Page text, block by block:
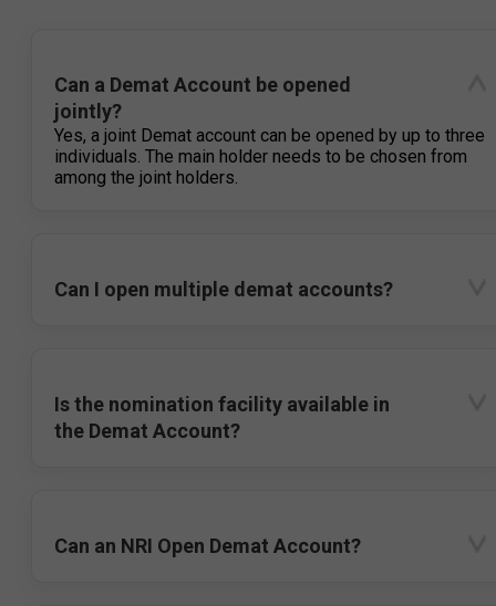
Can a Demat Account be opened
jointly?
Yes, a joint Demat account can be opened by up to three
individuals. The main holder needs to be chosen from
among the joint holders.
Can I open multiple demat accounts?
Is the nomination facility available in
the Demat Account?
Can an NRI Open Demat Account?